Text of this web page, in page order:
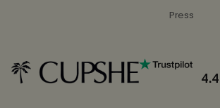
Press
4.4